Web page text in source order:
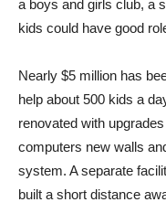
a boys and girls club, a
kids could have good
Nearly $5 million has
help about 500 kids a
renovated with
computers new walls
system. A separate
built a short distance